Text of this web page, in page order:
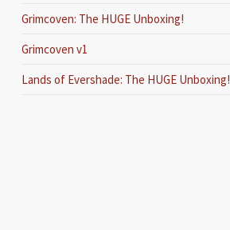
Grimcoven: The HUGE Unboxing!
Grimcoven v1
Lands of Evershade: The HUGE Unboxing!